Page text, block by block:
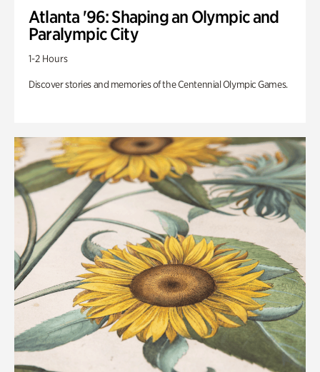
Atlanta '96: Shaping an Olympic and
Paralympic City
1-2 Hours
Discover stories and memories of the Centennial Olympic Games.